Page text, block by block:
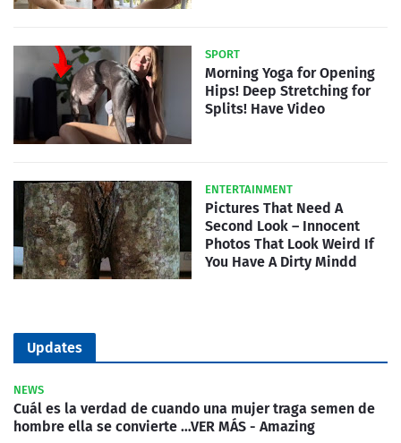
SPORT
Morning Yoga for Opening
Hips! Deep Stretching for
Splits! Have Video
ENTERTAINMENT
Pictures That Need A
Second Look – Innocent
Photos That Look Weird If
You Have A Dirty Mindd
Updates
NEWS
Cuál es la verdad de cuando una mujer traga semen de
hombre ella se convierte …VER MÁS - Amazing